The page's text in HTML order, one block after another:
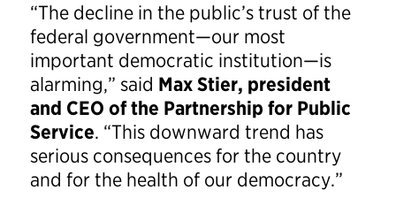
“The decline in the public’s trust of the
federal government—our most
important democratic institution—is
alarming,” said Max Stier, president
and CEO of the Partnership for Public
Service. “This downward trend has
serious consequences for the country
and for the health of our democracy.”